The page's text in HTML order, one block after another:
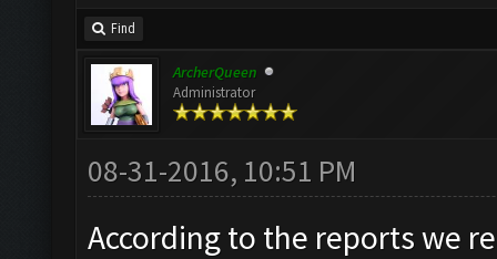
Find
ArcherQueen
Administrator
08-31-2016, 10:51 PM
According to the reports we